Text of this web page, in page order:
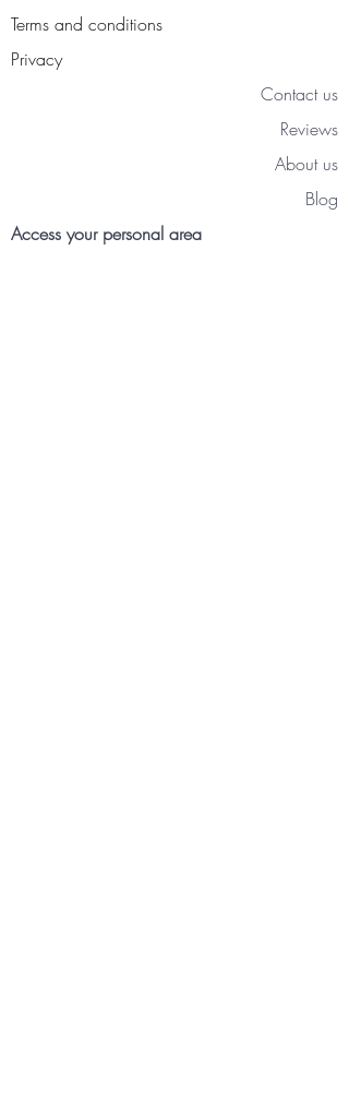
Terms and conditions
Privacy
Contact us
Reviews
About us
Blog
Access your personal area